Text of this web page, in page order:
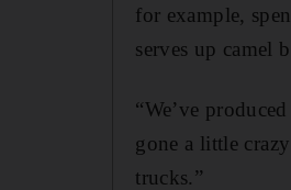
for example,
serves up camel
“We’ve
gone a little
trucks.”